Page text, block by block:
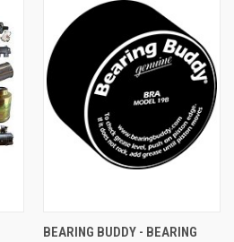
BEARING BUDDY - BEARING